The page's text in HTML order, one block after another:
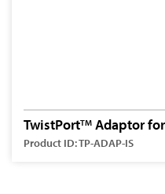
TwistPortTM Adaptor
Product ID: TP-ADAP-IS